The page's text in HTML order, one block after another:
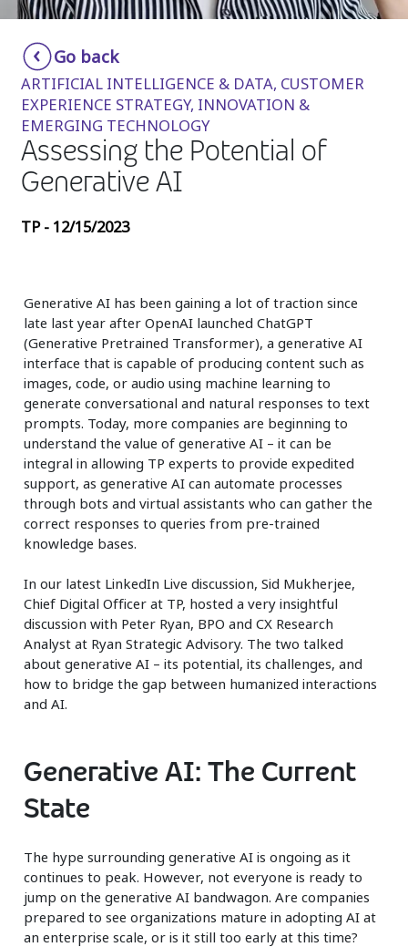
Smartshoring
Work-from-home solution
Insurance
Media
Retail and e-commerce
Technology
Travel, hospitality, and cargo
Go back
ARTIFICIAL INTELLIGENCE & DATA, CUSTOMER
EXPERIENCE STRATEGY, INNOVATION &
EMERGING TECHNOLOGY
Assessing the Potential of
Generative AI
TP - 12/15/2023
Generative AI has been gaining a lot of traction since
late last year after OpenAI launched ChatGPT
(Generative Pretrained Transformer), a generative AI
interface that is capable of producing content such as
images, code, or audio using machine learning to
generate conversational and natural responses to text
prompts. Today, more companies are beginning to
understand the value of generative AI – it can be
integral in allowing TP experts to provide expedited
support, as generative AI can automate processes
through bots and virtual assistants who can gather the
correct responses to queries from pre-trained
knowledge bases.
In our latest LinkedIn Live discussion, Sid Mukherjee,
Chief Digital Officer at TP, hosted a very insightful
discussion with Peter Ryan, BPO and CX Research
Analyst at Ryan Strategic Advisory. The two talked
about generative AI – its potential, its challenges, and
how to bridge the gap between humanized interactions
and AI.
Generative AI: The Current
State
The hype surrounding generative AI is ongoing as it
continues to peak. However, not everyone is ready to
jump on the generative AI bandwagon. Are companies
prepared to see organizations mature in adopting AI at
an enterprise scale, or is it still too early at this time?